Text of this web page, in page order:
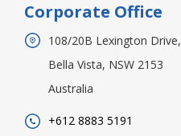
Corporate Office
108/20B Lexington Drive,
Bella Vista, NSW 2153
Australia
+612 8883 5191